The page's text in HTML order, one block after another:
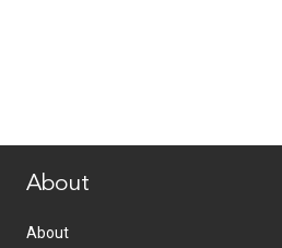
About
About